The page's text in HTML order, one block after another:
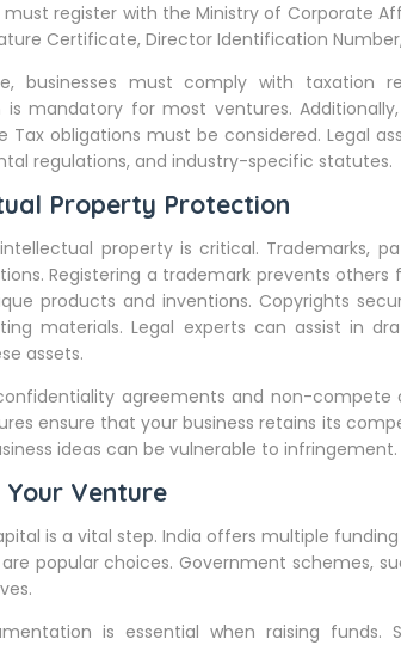
register with the Ministry of Corporate
Certificate, Director Identification
businesses must comply with taxation
is mandatory for most ventures. Additionally,
Tax obligations must be considered. Legal
regulations, and industry-specific statutes.
Property Protection
property is critical. Trademarks,
Registering a trademark prevents
products and inventions. Copyrights
materials. Legal experts can assist in
assets.
agreements and non-compete
ensure that your business retains its
ideas can be vulnerable to infringement.
Your Venture
is a vital step. India offers multiple
popular choices. Government schemes,
is essential when raising funds.